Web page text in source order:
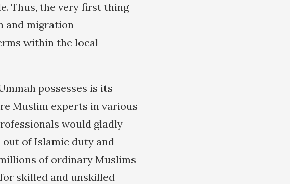
Thus, the very first thing
and migration
within the local
possesses is its
Muslim experts in various
would gladly
of Islamic duty and
of ordinary Muslims
skilled and unskilled